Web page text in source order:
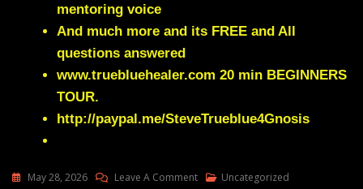
mentoring voice
And much more and its FREE and All
questions answered
www.truebluehealer.com 20 min BEGINNERS
TOUR.
http://paypal.me/SteveTrueblue4Gnosis
May 28, 2026 Leave A CommentOn
Uncategorized